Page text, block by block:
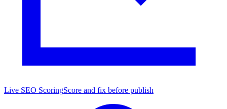
Live SEO ScoringScore and fix before publish